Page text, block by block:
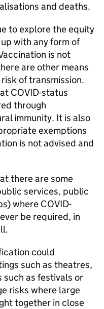
and deaths.
to explore the equity
with any form of
is not
are other means
of transmission.
COVID-status
through
immunity. It is also
exemptions
is not advised and
there are some
services, public
where COVID-
be required, in
could
such as theatres,
such as festivals or
risks where large
together in close